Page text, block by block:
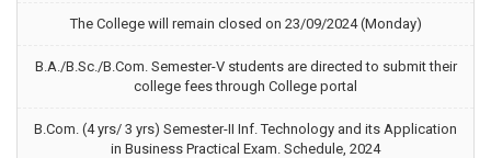
The College will remain closed on 23/09/2024 (Monday)
B.A./B.Sc./B.Com. Semester-V students are directed to submit their
college fees through College portal
B.Com. (4 yrs/ 3 yrs) Semester-II Inf. Technology and its Application
in Business Practical Exam. Schedule, 2024